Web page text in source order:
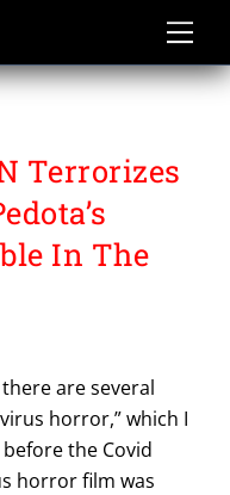
Terrorizes
In The
are several
horror,” which I
the Covid
horror film was